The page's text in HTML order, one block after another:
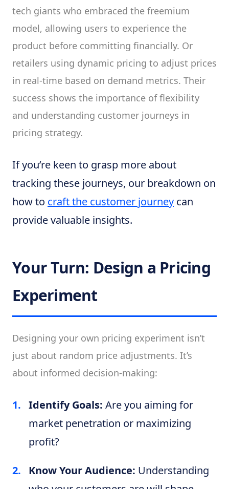
tech giants who embraced the freemium
model, allowing users to experience the
product before committing financially. Or
retailers using dynamic pricing to adjust prices
in real-time based on demand metrics. Their
success shows the importance of flexibility
and understanding customer journeys in
pricing strategy.
If you’re keen to grasp more about
tracking these journeys, our breakdown on
how to craft the customer journey can
provide valuable insights.
Your Turn: Design a Pricing
Experiment
Designing your own pricing experiment isn’t
just about random price adjustments. It’s
about informed decision-making:
Identify Goals: Are you aiming for
market penetration or maximizing
profit?
Know Your Audience: Understanding